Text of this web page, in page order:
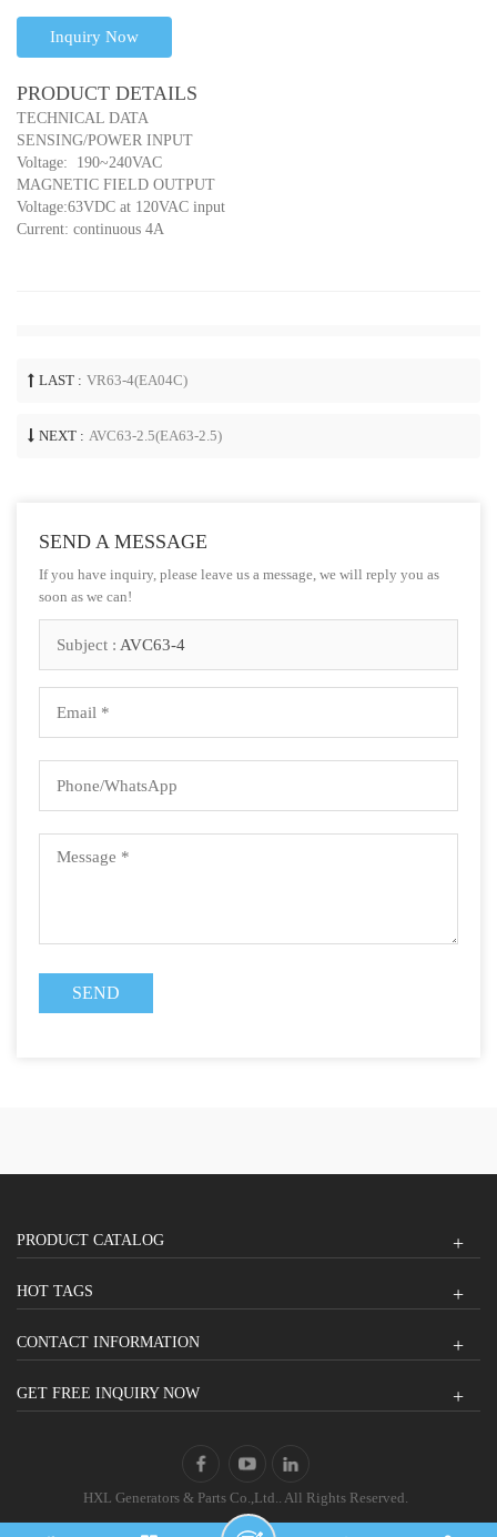
Inquiry Now
PRODUCT DETAILS
TECHNICAL DATA
SENSING/POWER INPUT
Voltage: 190~240VAC
MAGNETIC FIELD OUTPUT
Voltage:63VDC at 120VAC input
Current: continuous 4A
LAST : VR63-4(EA04C)
NEXT : AVC63-2.5(EA63-2.5)
SEND A MESSAGE
If you have inquiry, please leave us a message, we will reply you as
soon as we can!
Subject : AVC63-4
PRODUCT CATALOG
HOT TAGS
CONTACT INFORMATION
GET FREE INQUIRY NOW
HXL Generators & Parts Co.,Ltd.. All Rights Reserved.